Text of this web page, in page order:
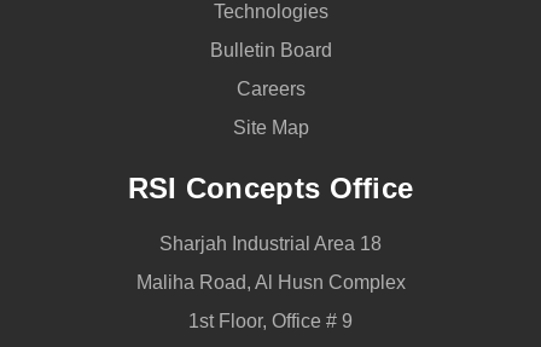
Technologies
Bulletin Board
Careers
Site Map
RSI Concepts Office
Sharjah Industrial Area 18
Maliha Road, Al Husn Complex
1st Floor, Office # 9